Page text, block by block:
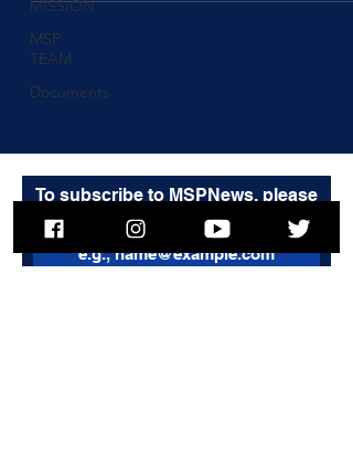
MISSION
MSP
TEAM
Documents
To subscribe to MSPNews, please